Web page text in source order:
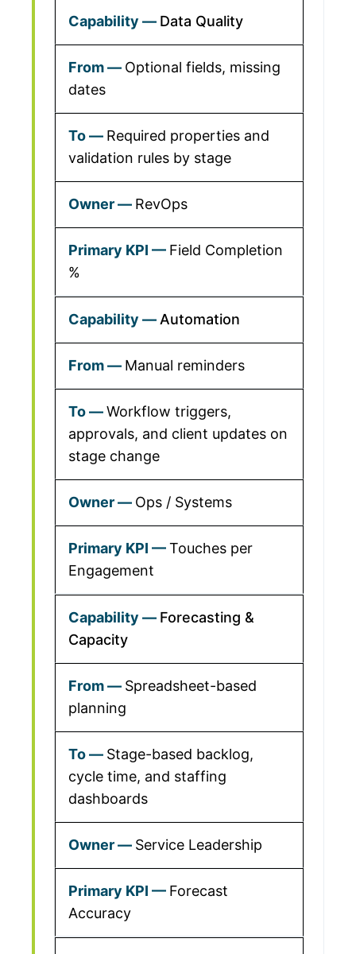
Data Quality
Optional fields, missing
dates
Required properties and
validation rules by stage
RevOps
Field Completion
%
Automation
Manual reminders
Workflow triggers,
approvals, and client updates on
stage change
Ops / Systems
Touches per
Engagement
Forecasting &
Capacity
Spreadsheet-based
planning
Stage-based backlog,
cycle time, and staffing
dashboards
Service Leadership
Forecast
Accuracy